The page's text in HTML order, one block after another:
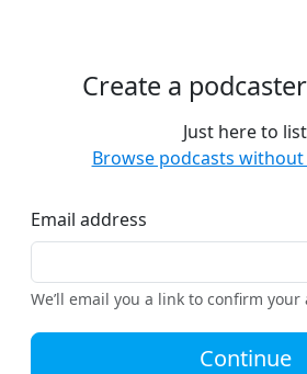
Create a
Just here to
Browse podcasts
Email address
We’ll email you a link to confirm your
Continue